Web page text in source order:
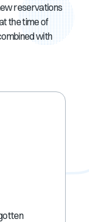
reservations
the time of
with